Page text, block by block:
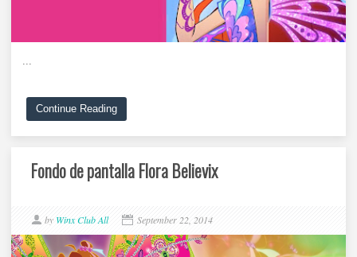
...
Continue Reading
Fondo de pantalla Flora Believix
by Winx Club All September 22, 2014